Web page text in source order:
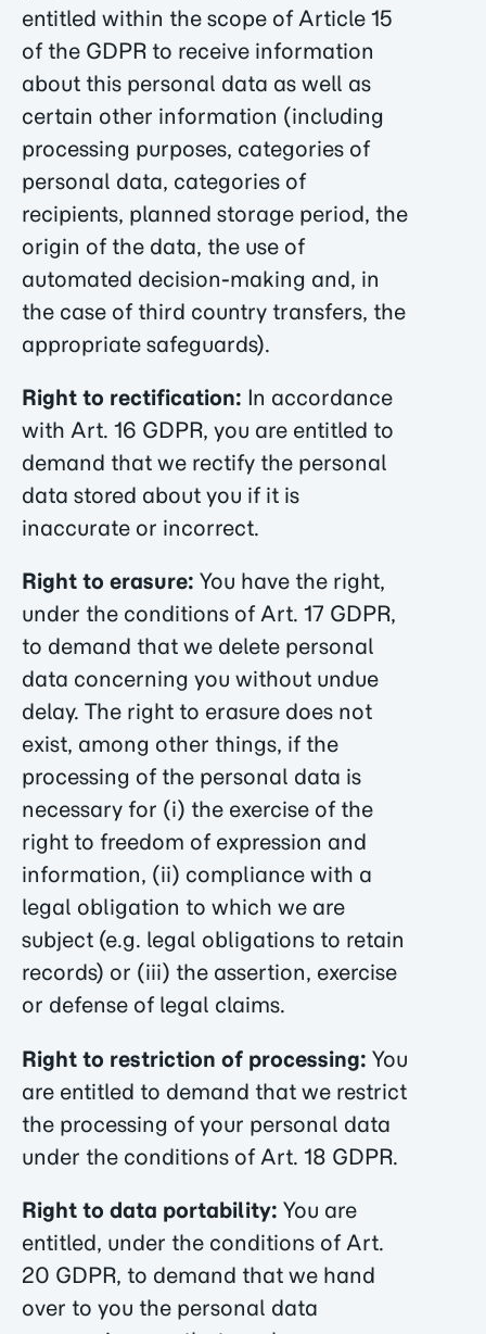
entitled within the scope of Article 15
of the GDPR to receive information
about this personal data as well as
certain other information (including
processing purposes, categories of
personal data, categories of
recipients, planned storage period, the
origin of the data, the use of
automated decision-making and, in
the case of third country transfers, the
appropriate safeguards).
Right to rectification: In accordance
with Art. 16 GDPR, you are entitled to
demand that we rectify the personal
data stored about you if it is
inaccurate or incorrect.
Right to erasure: You have the right,
under the conditions of Art. 17 GDPR,
to demand that we delete personal
data concerning you without undue
delay. The right to erasure does not
exist, among other things, if the
processing of the personal data is
necessary for (i) the exercise of the
right to freedom of expression and
information, (ii) compliance with a
legal obligation to which we are
subject (e.g. legal obligations to retain
records) or (iii) the assertion, exercise
or defense of legal claims.
Right to restriction of processing: You
are entitled to demand that we restrict
the processing of your personal data
under the conditions of Art. 18 GDPR.
Right to data portability: You are
entitled, under the conditions of Art.
20 GDPR, to demand that we hand
over to you the personal data